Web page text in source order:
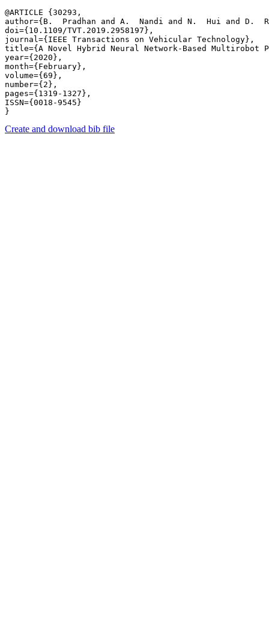
@ARTICLE {30293,
author={B.  Pradhan and A.  Nandi and N.  Hui and D.
doi={10.1109/TVT.2019.2958197},
journal={IEEE Transactions on Vehicular Technology},
title={A Novel Hybrid Neural Network-Based Multirobot
year={2020},
month={February},
volume={69},
number={2},
pages={1319-1327},
ISSN={0018-9545}
Create and download bib file